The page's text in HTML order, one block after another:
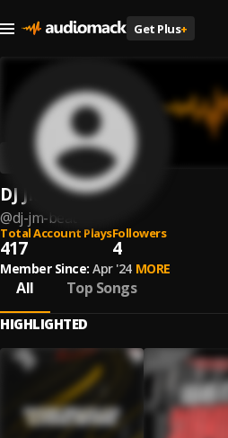
Get Plus+
DJ JM BEAT
@dj-jm-beat
Total Account Plays
417
Followers
4
Member Since: Apr '24 MORE
All Top Songs
HIGHLIGHTED